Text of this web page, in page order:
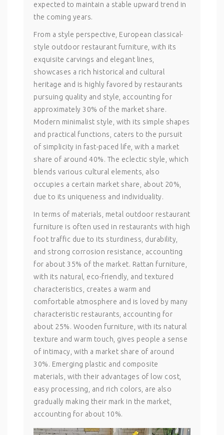
expected to maintain a stable upward trend in
the coming years.
From a style perspective, European classical-
style outdoor restaurant furniture, with its
exquisite carvings and elegant lines,
showcases a rich historical and cultural
heritage and is highly favored by restaurants
pursuing quality and style, accounting for
approximately 30% of the market share.
Modern minimalist style, with its simple shapes
and practical functions, caters to the pursuit
of simplicity in fast-paced life, with a market
share of around 40%. The eclectic style, which
blends various cultural elements, also
occupies a certain market share, about 20%,
due to its uniqueness and individuality.
In terms of materials, metal outdoor restaurant
furniture is often used in restaurants with high
foot traffic due to its sturdiness, durability,
and strong corrosion resistance, accounting
for about 35% of the market. Rattan furniture,
with its natural, eco-friendly, and textured
characteristics, creates a warm and
comfortable atmosphere and is loved by many
characteristic restaurants, accounting for
about 25%. Wooden furniture, with its natural
texture and warm touch, gives people a sense
of intimacy, with a market share of around
30%. Emerging plastic and composite
materials, with their advantages of low cost,
easy processing, and rich colors, are also
gradually making their mark in the market,
accounting for about 10%.